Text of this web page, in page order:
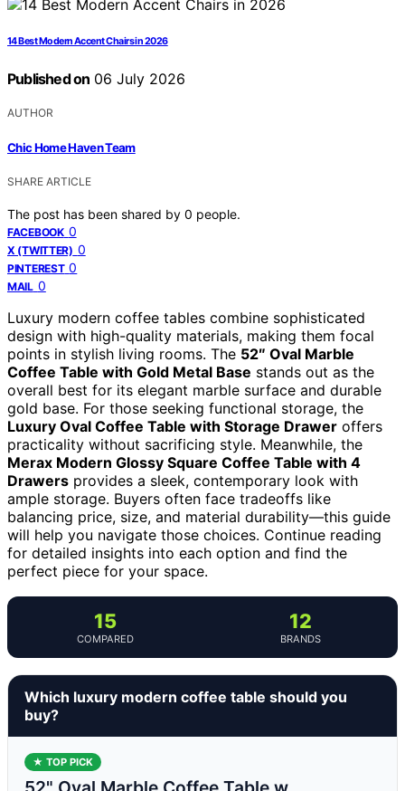
14 Best Modern Accent Chairs in 2026
Published on 06 July 2026
AUTHOR
Chic Home Haven Team
SHARE ARTICLE
The post has been shared by 0 people.
FACEBOOK 0
X (TWITTER) 0
PINTEREST 0
MAIL 0
Luxury modern coffee tables combine sophisticated
design with high-quality materials, making them focal
points in stylish living rooms. The 52″ Oval Marble
Coffee Table with Gold Metal Base stands out as the
overall best for its elegant marble surface and durable
gold base. For those seeking functional storage, the
Luxury Oval Coffee Table with Storage Drawer offers
practicality without sacrificing style. Meanwhile, the
Merax Modern Glossy Square Coffee Table with 4
Drawers provides a sleek, contemporary look with
ample storage. Buyers often face tradeoffs like
balancing price, size, and material durability—this guide
will help you navigate those choices. Continue reading
for detailed insights into each option and find the
perfect piece for your space.
15
COMPARED
12
BRANDS
Which luxury modern coffee table should you
buy?
★ TOP PICK